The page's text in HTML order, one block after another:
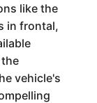
like the
in frontal,
vehicle's